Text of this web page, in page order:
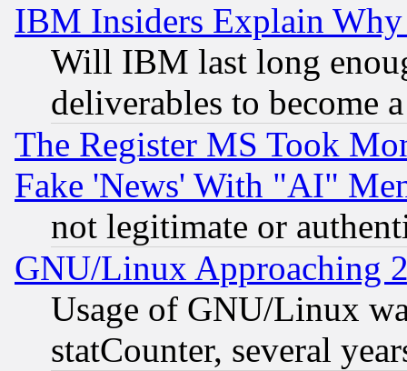
IBM Insiders Explain
Will IBM last long
deliverables to become
The Register MS Took
Fake 'News' With "AI"
not legitimate or
GNU/Linux Approaching
Usage of GNU/Linux
statCounter, several